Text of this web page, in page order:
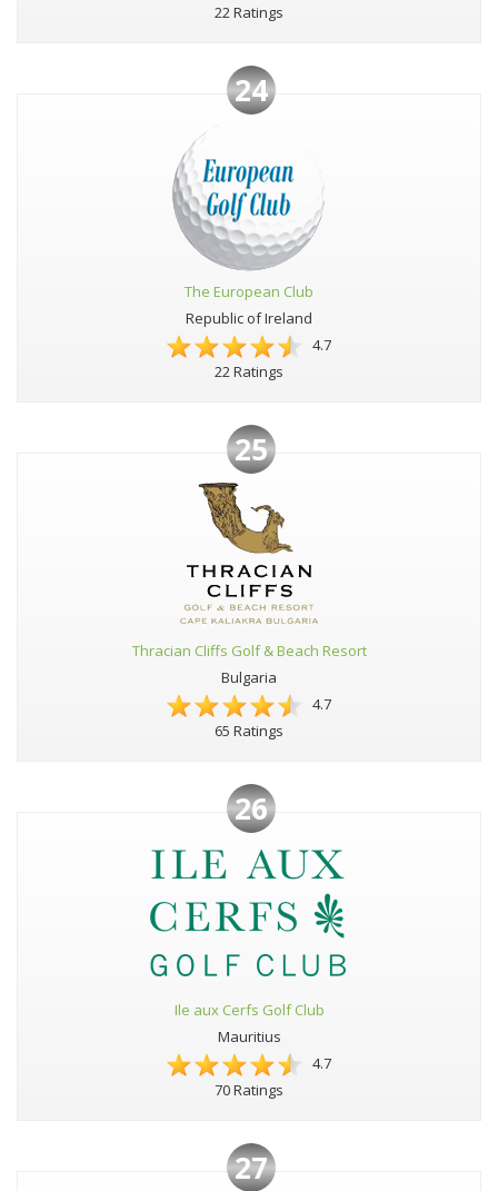
22 Ratings
24
The European Club
Republic of Ireland
4.7
22 Ratings
25
Thracian Cliffs Golf & Beach Resort
Bulgaria
4.7
65 Ratings
26
Ile aux Cerfs Golf Club
Mauritius
4.7
70 Ratings
27